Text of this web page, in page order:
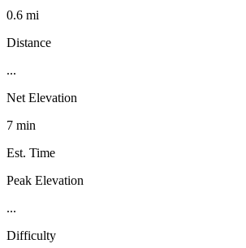
0.6 mi
Distance
...
Net Elevation
7 min
Est. Time
Peak Elevation
...
Difficulty